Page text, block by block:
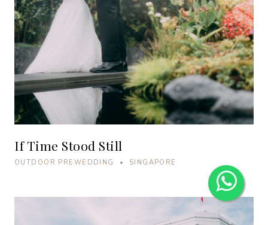
If Time Stood Still
OUTDOOR PREWEDDING • SINGAPORE